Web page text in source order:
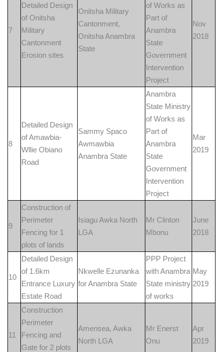
7
Detailed Design
of Onitsha
Military
Cantonment
Erosion sites
Onitsha Military
Cantonment,
Onitsha Anambra
State
of Works as
Part of
Anambra
State
Government
Intervention
Project
Nov
2018
8
Detailed Design
of Amawbia-
Wllie Obiano
Road
Sammy Spaco
Awmawbia
Anambra State
Anambra
State Ministry
of Works as
Part of
Anambra
State
Government
Intervention
Project
Mar
2019
9
Construction of
Perimeter
Fencing for 1
plots of lands
Isiagu Awka North
LGA
Mr Clinton
Mbonu
June
2018
10
Detailed Design
of 1.6km
Entrance Luxury
Estate Road
Nkwelle Ezunanka
for Anambra State
PPP Project
with Anambra
State ministry
of works
May
2019
11
Construction
Perimeter
Fencing and
Gate for 2 plots
Amensea, Awka
North LGA
Mr Enerst
Onu
Apr
2019